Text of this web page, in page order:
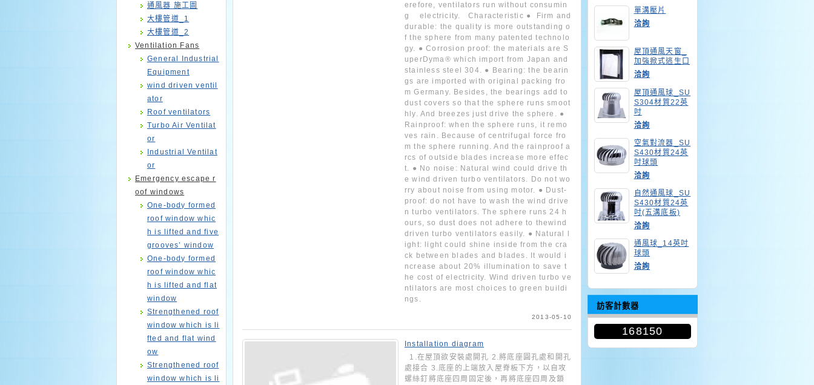
通風器 施工圖
大樓管道_1
大樓管道_2
Ventilation Fans
General Industrial
Equipment
wind driven ventil
ator
Roof ventilators
Turbo Air Ventilat
or
Industrial Ventilat
or
Emergency escape r
oof windows
One-body formed
roof window whic
h is lifted and five
grooves’ window
One-body formed
roof window whic
h is lifted and flat
window
Strengthened roof
window which is li
fted and flat wind
ow
Strengthened roof
window which is li
單溝壓片
洽詢
屋頂通風天窗_
加強掀式逃生口
洽詢
屋頂通風球_SU
S304材質22英
吋
洽詢
空氣對流器_SU
S430材質24英
吋球頭
洽詢
自然通風球_SU
S430材質24英
吋(五溝底板)
洽詢
通風球_14英吋
球頭
洽詢
訪客計數器
168150
erefore, ventilators run without consumin
g electricity. Characteristic ● Firm and
durable: the quality is more outstanding o
f the sphere from many patented technolo
gy. ● Corrosion proof: the materials are S
uperDyma® which import from Japan and
stainless steel 304. ● Bearing: the bearin
gs are imported with original packing fro
m Germany. Besides, the bearings add to
dust covers so that the sphere runs smoot
hly. And breezes just drive the sphere. ●
Rainproof: when the sphere runs, it remo
ves rain. Because of centrifugal force fro
m the sphere running. And the rainproof a
rcs of outside blades increase more effec
t. ● No noise: Natural wind could drive th
e wind driven turbo ventilators. Do not wo
rry about noise from using motor. ● Dust-
proof: do not have to wash the wind drive
n turbo ventilators. The sphere runs 24 h
ours, so dust does not adhere to thewind
driven turbo ventilators easily. ● Natural l
ight: light could shine inside from the cra
ck between blades and blades. It would i
ncrease about 20% illumination to save t
he cost of electricity. Wind driven turbo ve
ntilators are most choices to green buildi
ngs.
2013-05-10
Installation diagram
1.在屋頂欲安裝處開孔 2.將底座圓孔處和開孔
處接合 3.底座的上端放入屋脊板下方，以自攻
螺絲釘將底座四周固定後，再將底座四周及鎖